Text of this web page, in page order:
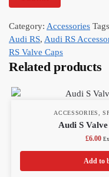
Category: Accessories
Audi RS, Audi RS
RS Valve Caps
Related products
ACCESSORIES ,
Audi S
£6.00
Add to